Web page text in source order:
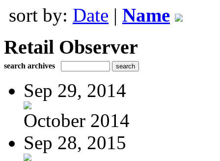
sort by: Date | Name
Retail Observer
search archives
Sep 29, 2014
October 2014
Sep 28, 2015